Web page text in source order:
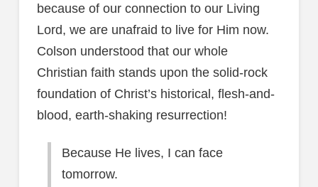
because of our connection to our Living
Lord, we are unafraid to live for Him now.
Colson understood that our whole
Christian faith stands upon the solid-rock
foundation of Christ’s historical, flesh-and-
blood, earth-shaking resurrection!
Because He lives, I can face
tomorrow.